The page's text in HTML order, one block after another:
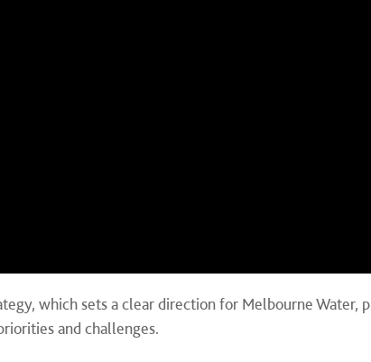
which sets a clear direction for Melbourne Water,
and challenges.